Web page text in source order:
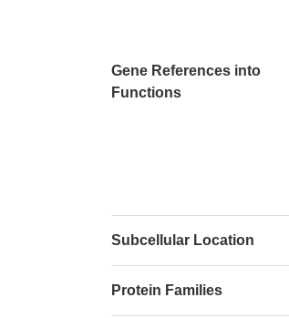
Gene References into
Functions
Subcellular Location
Protein Families